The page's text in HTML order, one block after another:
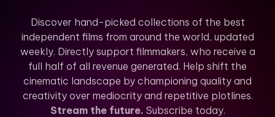
Discover hand-picked collections of the best
independent films from around the world, updated
weekly. Directly support filmmakers, who receive a
full half of all revenue generated. Help shift the
cinematic landscape by championing quality and
creativity over mediocrity and repetitive plotlines.
Stream the future. Subscribe today.